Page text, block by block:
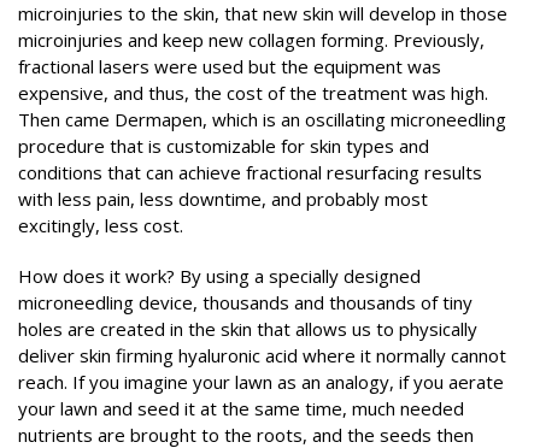
microinjuries to the skin, that new skin will develop in those
microinjuries and keep new collagen forming. Previously,
fractional lasers were used but the equipment was
expensive, and thus, the cost of the treatment was high.
Then came Dermapen, which is an oscillating microneedling
procedure that is customizable for skin types and
conditions that can achieve fractional resurfacing results
with less pain, less downtime, and probably most
excitingly, less cost.
How does it work? By using a specially designed
microneedling device, thousands and thousands of tiny
holes are created in the skin that allows us to physically
deliver skin firming hyaluronic acid where it normally cannot
reach. If you imagine your lawn as an analogy, if you aerate
your lawn and seed it at the same time, much needed
nutrients are brought to the roots, and the seeds then